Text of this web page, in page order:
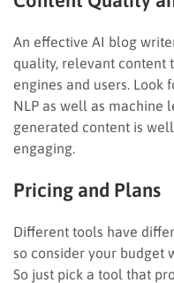
An effective AI blog
quality, relevant content
engines and users. Look
NLP as well as machine
generated content is
engaging.
Pricing and Plans
Different tools have
so consider your budget
So just pick a tool that